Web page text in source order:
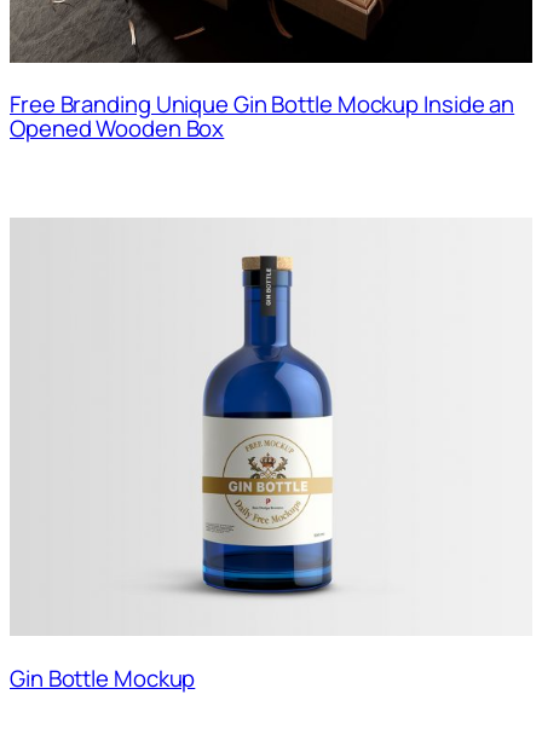
Free Branding Unique Gin Bottle Mockup Inside an
Opened Wooden Box
Gin Bottle Mockup